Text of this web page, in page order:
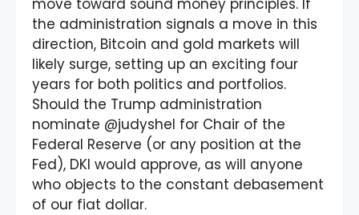
the administration signals a move in this
direction, Bitcoin and gold markets will
likely surge, setting up an exciting four
years for both politics and portfolios.
Should the Trump administration
nominate @judyshel for Chair of the
Federal Reserve (or any position at the
Fed), DKI would approve, as will anyone
who objects to the constant debasement
of our fiat dollar.